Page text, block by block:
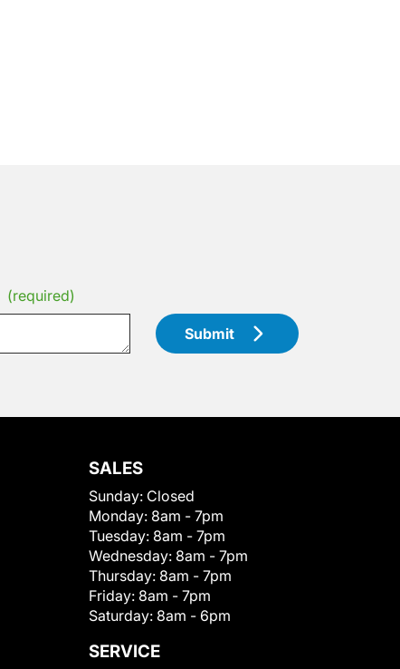
(required)
Submit
SALES
Sunday: Closed
Monday: 8am - 7pm
Tuesday: 8am - 7pm
Wednesday: 8am - 7pm
Thursday: 8am - 7pm
Friday: 8am - 7pm
Saturday: 8am - 6pm
SERVICE